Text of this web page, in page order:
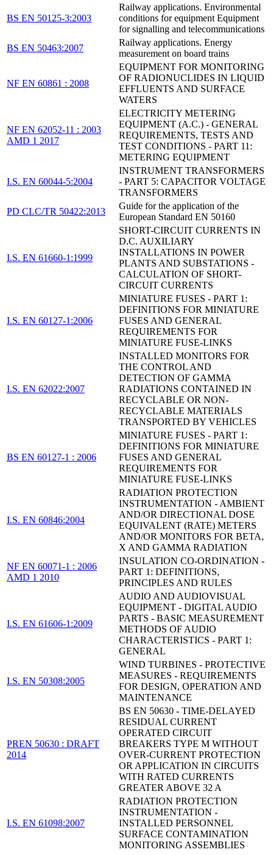
BS EN 50125-3:2003
Railway applications. Environmental
conditions for equipment Equipment
for signalling and telecommunications
BS EN 50463:2007
Railway applications. Energy
measurement on board trains
NF EN 60861 : 2008
EQUIPMENT FOR MONITORING
OF RADIONUCLIDES IN LIQUID
EFFLUENTS AND SURFACE
WATERS
NF EN 62052-11 : 2003
AMD 1 2017
ELECTRICITY METERING
EQUIPMENT (A.C.) - GENERAL
REQUIREMENTS, TESTS AND
TEST CONDITIONS - PART 11:
METERING EQUIPMENT
I.S. EN 60044-5:2004
INSTRUMENT TRANSFORMERS
- PART 5: CAPACITOR VOLTAGE
TRANSFORMERS
PD CLC/TR 50422:2013
Guide for the application of the
European Standard EN 50160
I.S. EN 61660-1:1999
SHORT-CIRCUIT CURRENTS IN
D.C. AUXILIARY
INSTALLATIONS IN POWER
PLANTS AND SUBSTATIONS -
CALCULATION OF SHORT-
CIRCUIT CURRENTS
I.S. EN 60127-1:2006
MINIATURE FUSES - PART 1:
DEFINITIONS FOR MINIATURE
FUSES AND GENERAL
REQUIREMENTS FOR
MINIATURE FUSE-LINKS
I.S. EN 62022:2007
INSTALLED MONITORS FOR
THE CONTROL AND
DETECTION OF GAMMA
RADIATIONS CONTAINED IN
RECYCLABLE OR NON-
RECYCLABLE MATERIALS
TRANSPORTED BY VEHICLES
BS EN 60127-1 : 2006
MINIATURE FUSES - PART 1:
DEFINITIONS FOR MINIATURE
FUSES AND GENERAL
REQUIREMENTS FOR
MINIATURE FUSE-LINKS
I.S. EN 60846:2004
RADIATION PROTECTION
INSTRUMENTATION - AMBIENT
AND/OR DIRECTIONAL DOSE
EQUIVALENT (RATE) METERS
AND/OR MONITORS FOR BETA,
X AND GAMMA RADIATION
NF EN 60071-1 : 2006
AMD 1 2010
INSULATION CO-ORDINATION -
PART 1: DEFINITIONS,
PRINCIPLES AND RULES
I.S. EN 61606-1:2009
AUDIO AND AUDIOVISUAL
EQUIPMENT - DIGITAL AUDIO
PARTS - BASIC MEASUREMENT
METHODS OF AUDIO
CHARACTERISTICS - PART 1:
GENERAL
I.S. EN 50308:2005
WIND TURBINES - PROTECTIVE
MEASURES - REQUIREMENTS
FOR DESIGN, OPERATION AND
MAINTENANCE
PREN 50630 : DRAFT
2014
BS EN 50630 - TIME-DELAYED
RESIDUAL CURRENT
OPERATED CIRCUIT
BREAKERS TYPE M WITHOUT
OVER-CURRENT PROTECTION
OR APPLICATION IN CIRCUITS
WITH RATED CURRENTS
GREATER ABOVE 32 A
I.S. EN 61098:2007
RADIATION PROTECTION
INSTRUMENTATION -
INSTALLED PERSONNEL
SURFACE CONTAMINATION
MONITORING ASSEMBLIES